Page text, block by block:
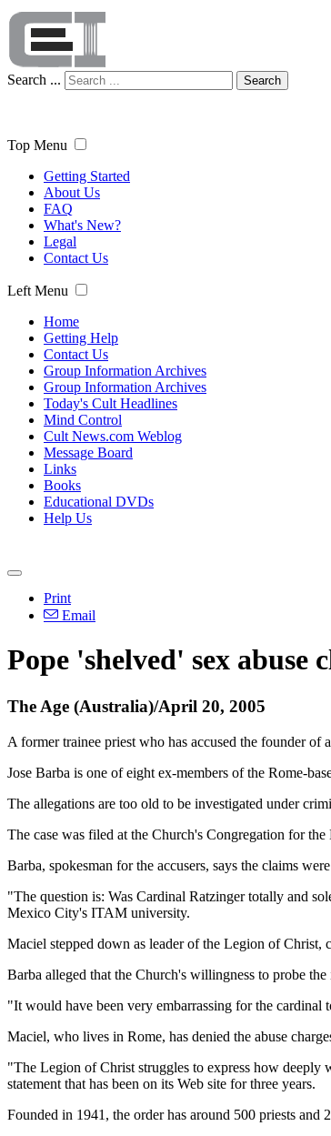
Search ... Search
Top Menu
Getting Started
About Us
FAQ
What's New?
Legal
Contact Us
Left Menu
Home
Getting Help
Contact Us
Group Information Archives
Group Information Archives
Today's Cult Headlines
Mind Control
Cult News.com Weblog
Message Board
Links
Books
Educational DVDs
Help Us
Print
Email
Pope 'shelved' sex abuse
The Age (Australia)/April 20, 2005
A former trainee priest who has accused the founder
Jose Barba is one of eight ex-members of the Rome-
The allegations are too old to be investigated under
The case was filed at the Church's Congregation for
Barba, spokesman for the accusers, says the claims
"The question is: Was Cardinal Ratzinger totally and
Mexico City's ITAM university.
Maciel stepped down as leader of the Legion of Christ,
Barba alleged that the Church's willingness to probe
"It would have been very embarrassing for the cardinal
Maciel, who lives in Rome, has denied the abuse
"The Legion of Christ struggles to express how deeply
statement that has been on its Web site for three years.
Founded in 1941, the order has around 500 priests and